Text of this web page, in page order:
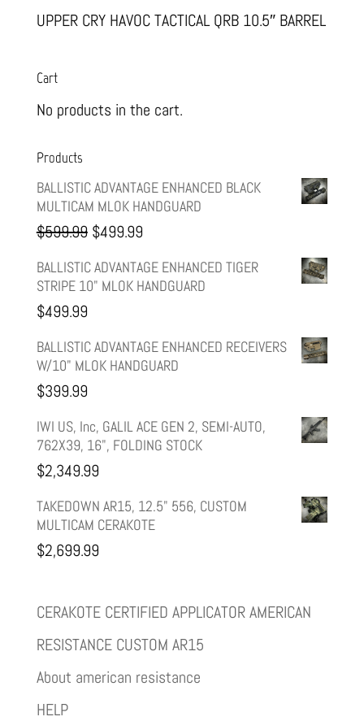
UPPER CRY HAVOC TACTICAL QRB 10.5″ BARREL
Cart
No products in the cart.
Products
BALLISTIC ADVANTAGE ENHANCED BLACK
MULTICAM MLOK HANDGUARD
$599.99 Original
price
was:
$499.99Current
price
is:
BALLISTIC ADVANTAGE ENHANCED TIGER
STRIPE 10" MLOK HANDGUARD
$499.99
BALLISTIC ADVANTAGE ENHANCED RECEIVERS
W/10" MLOK HANDGUARD
$399.99
IWI US, Inc, GALIL ACE GEN 2, SEMI-AUTO,
762X39, 16", FOLDING STOCK
$2,349.99
TAKEDOWN AR15, 12.5" 556, CUSTOM
MULTICAM CERAKOTE
$2,699.99
CERAKOTE CERTIFIED APPLICATOR AMERICAN
RESISTANCE CUSTOM AR15
About american resistance
HELP